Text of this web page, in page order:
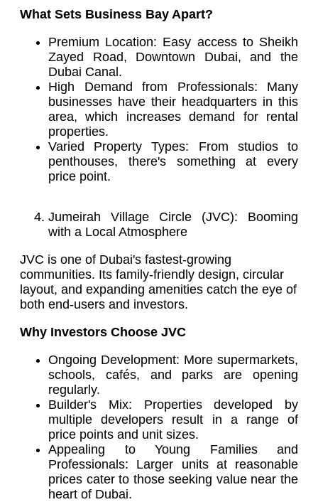
What Sets Business Bay Apart?
Premium Location: Easy access to Sheikh
Zayed Road, Downtown Dubai, and the
Dubai Canal.
High Demand from Professionals: Many
businesses have their headquarters in this
area, which increases demand for rental
properties.
Varied Property Types: From studios to
penthouses, there's something at every
price point.
Jumeirah Village Circle (JVC): Booming
with a Local Atmosphere
JVC is one of Dubai's fastest-growing
communities. Its family-friendly design, circular
layout, and expanding amenities catch the eye of
both end-users and investors.
Why Investors Choose JVC
Ongoing Development: More supermarkets,
schools, cafés, and parks are opening
regularly.
Builder's Mix: Properties developed by
multiple developers result in a range of
price points and unit sizes.
Appealing to Young Families and
Professionals: Larger units at reasonable
prices cater to those seeking value near the
heart of Dubai.